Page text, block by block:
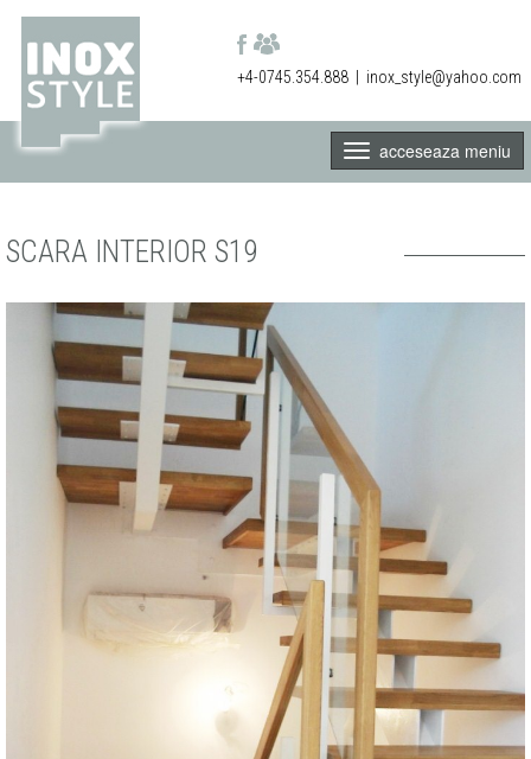
+4-0745.354.888 inox_style@yahoo.com
acceseaza meniu
SCARA INTERIOR S19